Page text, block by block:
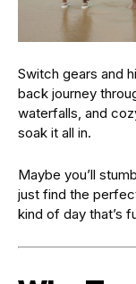
Switch gears and
back journey
waterfalls, and
soak it all in.
Maybe you’ll
just find the
kind of day that’s